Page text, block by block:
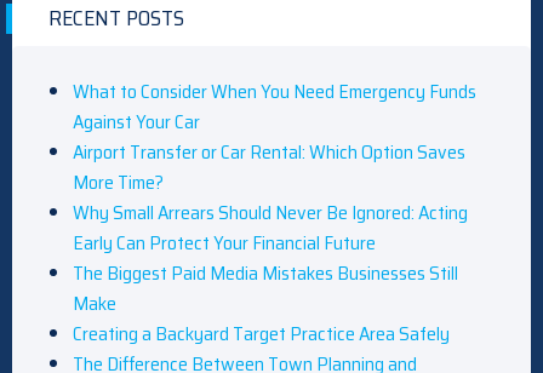
RECENT POSTS
What to Consider When You Need Emergency Funds
Against Your Car
Airport Transfer or Car Rental: Which Option Saves
More Time?
Why Small Arrears Should Never Be Ignored: Acting
Early Can Protect Your Financial Future
The Biggest Paid Media Mistakes Businesses Still
Make
Creating a Backyard Target Practice Area Safely
The Difference Between Town Planning and